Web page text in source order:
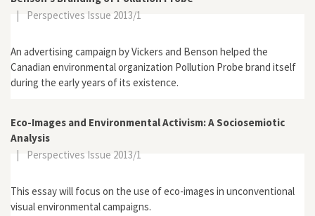
|
Perspectives Issue 2013/1
An advertising campaign by Vickers and Benson helped the
Canadian environmental organization Pollution Probe brand itself
during the early years of its existence.
Eco-Images and Environmental Activism: A Sociosemiotic
Analysis
|
Perspectives Issue 2013/1
This essay will focus on the use of eco-images in unconventional
visual environmental campaigns.